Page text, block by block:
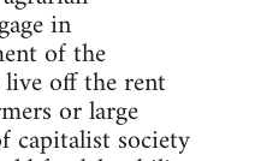
in
of the
off the rent
or large
capitalist society